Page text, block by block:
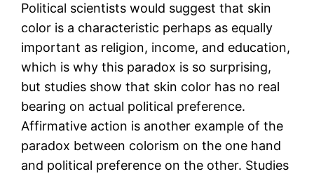
Political scientists would suggest that skin
color is a characteristic perhaps as equally
important as religion, income, and education,
which is why this paradox is so surprising,
but studies show that skin color has no real
bearing on actual political preference.
Affirmative action is another example of the
paradox between colorism on the one hand
and political preference on the other. Studies